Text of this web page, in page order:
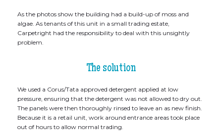
As the photos show the building had a build-up of moss and
algae. As tenants of this unit in a small trading estate,
Carpetright had the responsibility to deal with this unsightly
problem.
The solution
We used a Corus/Tata approved detergent applied at low
pressure, ensuring that the detergent was not allowed to dry out.
The panels were then thoroughly rinsed to leave an as new finish.
Because it is a retail unit, work around entrance areas took place
out of hours to allow normal trading.